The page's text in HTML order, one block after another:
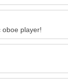
oboe player!